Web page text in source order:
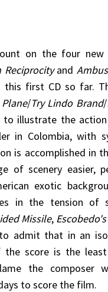
on the four new
Reciprocityand
this first CD so far.
/Try Lindo Brand/
to illustrate the
in Colombia, with
is accomplished in
of scenery easier,
exotic
in the tension of
Missile,
admit that in an
the score is the
the composer
to score the film.